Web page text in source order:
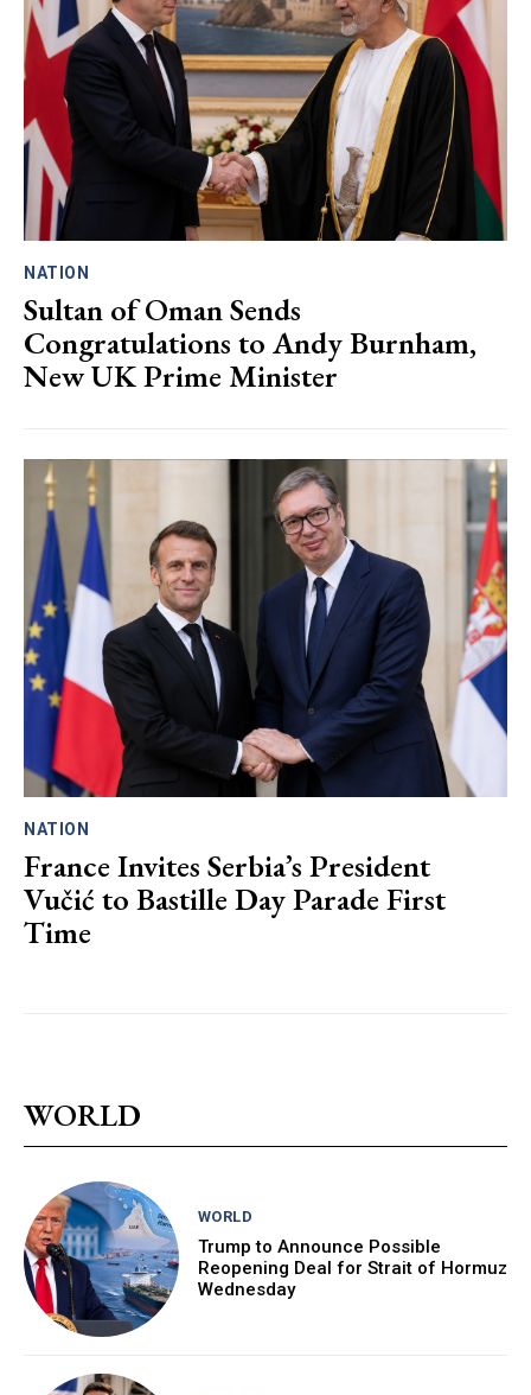
NATION
Sultan of Oman Sends
Congratulations to Andy Burnham,
New UK Prime Minister
NATION
France Invites Serbia’s President
Vučić to Bastille Day Parade First
Time
WORLD
WORLD
Trump to Announce Possible
Reopening Deal for Strait of Hormuz
Wednesday